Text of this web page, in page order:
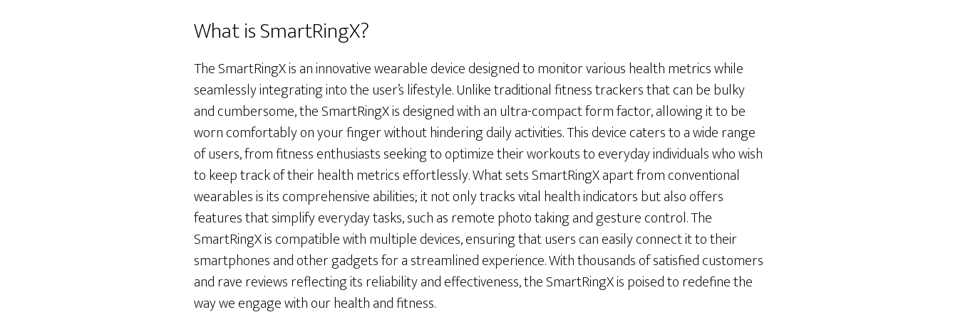
What is SmartRingX?
The SmartRingX is an innovative wearable device designed to monitor various health metrics while
seamlessly integrating into the user’s lifestyle. Unlike traditional fitness trackers that can be bulky
and cumbersome, the SmartRingX is designed with an ultra-compact form factor, allowing it to be
worn comfortably on your finger without hindering daily activities. This device caters to a wide range
of users, from fitness enthusiasts seeking to optimize their workouts to everyday individuals who wish
to keep track of their health metrics effortlessly. What sets SmartRingX apart from conventional
wearables is its comprehensive abilities; it not only tracks vital health indicators but also offers
features that simplify everyday tasks, such as remote photo taking and gesture control. The
SmartRingX is compatible with multiple devices, ensuring that users can easily connect it to their
smartphones and other gadgets for a streamlined experience. With thousands of satisfied customers
and rave reviews reflecting its reliability and effectiveness, the SmartRingX is poised to redefine the
way we engage with our health and fitness.